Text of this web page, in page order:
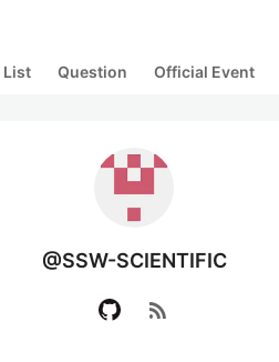
List Question Official Event
@SSW-SCIENTIFIC
rss_feed